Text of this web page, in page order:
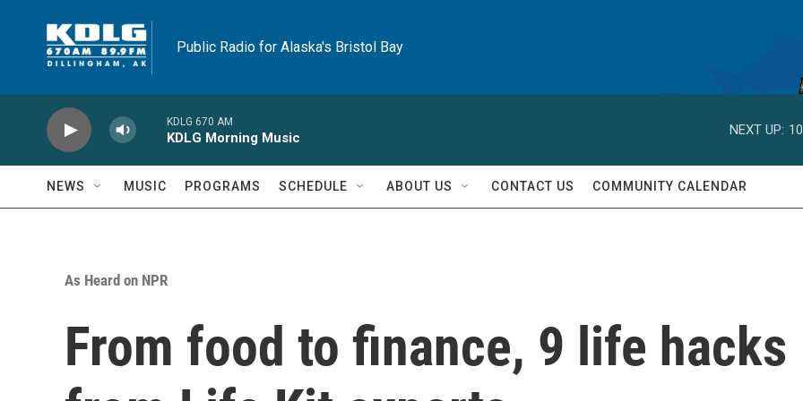
Public Radio for Alaska's Bristol Bay
KDLG 670 AM
KDLG Morning Music
NEXT UP:
NEWS MUSIC PROGRAMS SCHEDULE ABOUT US CONTACT US COMMUNITY CALENDAR
As Heard on NPR
From food to finance, 9 life hacks